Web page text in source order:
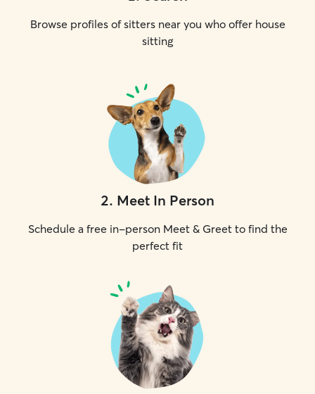
Browse profiles of sitters near you who offer house
sitting
2. Meet In Person
Schedule a free in-person Meet & Greet to find the
perfect fit